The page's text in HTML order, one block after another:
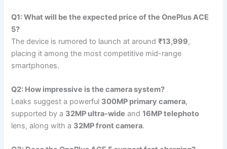
Q1: What will be the expected price of the OnePlus ACE
5?
The device is rumored to launch at around₹13,999,
placing it among the most competitive mid-range
smartphones.
Q2: How impressive is the camera system?
Leaks suggest a powerful 300MP primary camera,
supported by a 32MP ultra-wide and16MP telephoto
lens, along with a 32MP front camera.